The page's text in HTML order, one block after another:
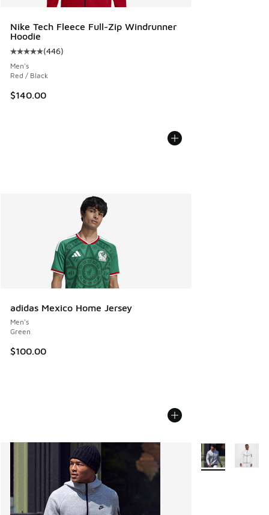
Nike Tech Fleece Full-Zip Windrunner
Hoodie
Average customer rating - [5 out of 5 stars], 446 reviews
(446)
Men's
Red / Black
$140.00
adidas Mexico Home Jersey
Men's
Green
$100.00
More Colors